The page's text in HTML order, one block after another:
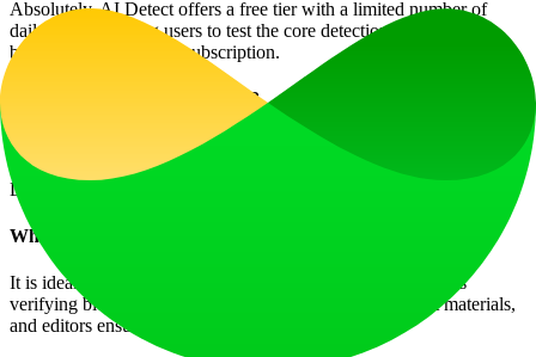
Absolutely. AI Detect offers a free tier with a limited number of
daily uses, allowing users to test the core detection functionality
before committing to a subscription.
What AI models does it detect?
It is designed to detect content from a wide range of models,
including but not limited to ChatGPT, Google Gemini, Claude,
LLaMa (Meta), and Mistral AI.
Who should use this tool?
It is ideal for students checking essays, writers and marketers
verifying blog posts, hiring managers screening applicant materials,
and editors ensuring content originality.